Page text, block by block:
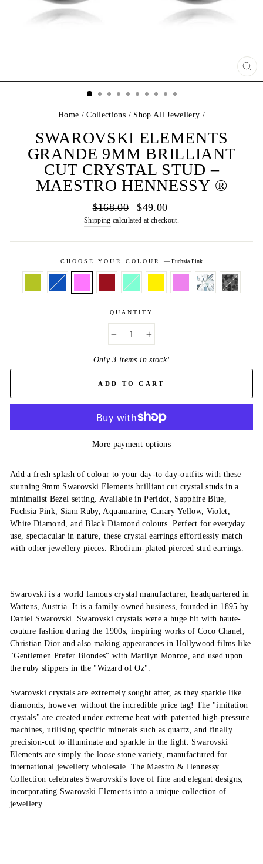
Home / Collections / Shop All Jewellery /
SWAROVSKI ELEMENTS
GRANDE 9MM BRILLIANT
CUT CRYSTAL STUD –
MAESTRO HENNESSY ®
Regular
price
$168.00
Sale
price
$49.00
Shipping calculated at checkout.
CHOOSE YOUR COLOUR—Fuchsia Pink
QUANTITY
Only 3 items in stock!
ADD TO CART
More payment options
Add a fresh splash of colour to your day-to day-outfits with these
stunning 9mm Swarovski Elements brilliant cut crystal studs in a
minimalist Bezel setting. Available in Peridot, Sapphire Blue,
Fuchsia Pink, Siam Ruby, Aquamarine, Canary Yellow, Violet,
White Diamond, and Black Diamond colours. Perfect for everyday
use, spectacular in nature, these crystal earrings effortlessly match
with other jewellery pieces. Rhodium-plated pierced stud earrings.
Swarovski is a world famous crystal manufacturer, headquartered in
Wattens, Austria. It is a family-owned business, founded in 1895 by
Daniel Swarovski. Swarovski crystals were a huge hit with haute-
couture fashion during the 1900s, inspiring works of Coco Chanel,
Christian Dior and also making appearances in Hollywood films like
"Gentlemen Prefer Blondes" with Marilyn Monroe, and used upon
the ruby slippers in the "Wizard of Oz".
Swarovski crystals are extremely sought after, as they sparkle like
diamonds, however without the incredible price tag! The "imitation
crystals" are created under extreme heat with patented high-pressure
machines, utilising specific minerals such as quartz, and finally
precision-cut to illuminate and sparkle in the light. Swarovski
Elements are simply the loose stone variety, manufactured for
international jewellery wholesale. The Maestro & Hennessy
Collection celebrates Swarovski's love of fine and elegant designs,
incorporating Swarovski Elements into a unique collection of
jewellery.